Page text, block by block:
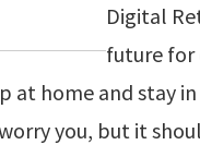
Digital
future for
at home and stay
you, but it